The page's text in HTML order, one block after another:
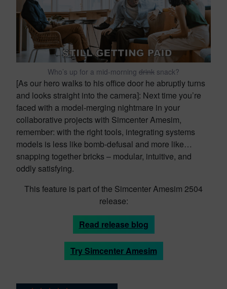
Who’s up for a mid-morning drink snack?
[As our hero walks to his office door he abruptly turns
and looks straight into the camera]: Next time you’re
faced with a model-merging nightmare in your
collaborative projects with Simcenter Amesim,
remember: with the right tools, integrating systems
models is less like bomb-defusal and more like…
snapping together bricks – modular, intuitive, and
oddly satisfying.
This feature is part of the Simcenter Amesim 2504
release:
Read release blog
Try Simcenter Amesim